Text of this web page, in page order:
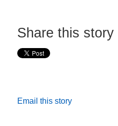
Share this story
Email this story